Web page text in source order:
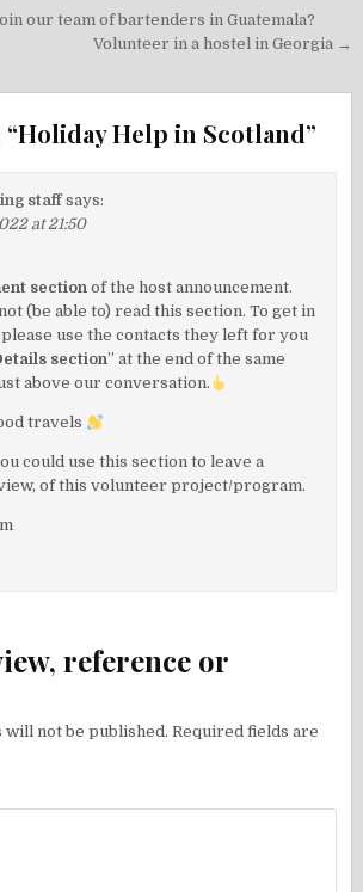
our team of bartenders in Guatemala?
Volunteer in a hostel in Georgia →
Holiday Help in Scotland”
staff says:
at 21:50
section of the host announcement.
(be able to) read this section. To get in
use the contacts they left for you
section” at the end of the same
above our conversation.
travels
could use this section to leave a
of this volunteer project/program.
reference or
will not be published. Required fields are